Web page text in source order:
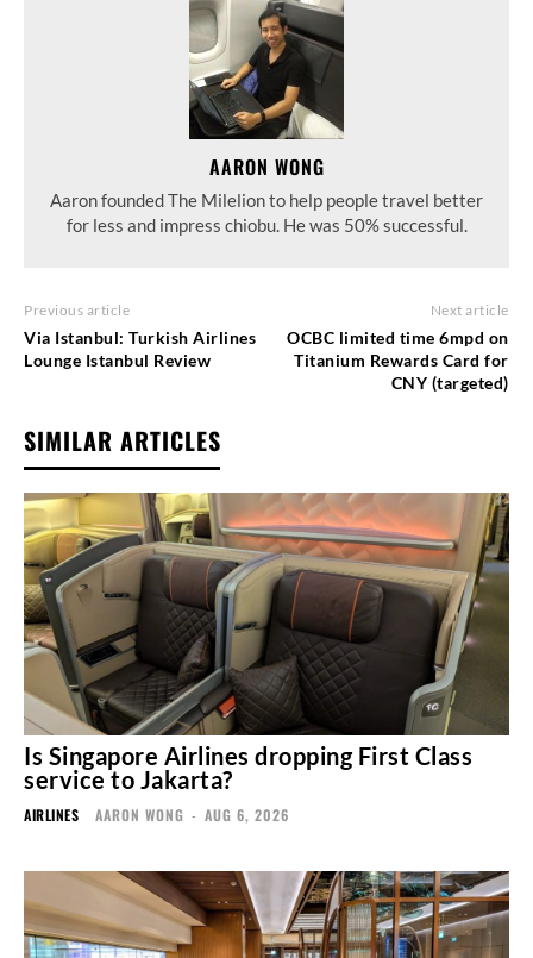
AARON WONG
Aaron founded The Milelion to help people travel better
for less and impress chiobu. He was 50% successful.
Previous article
Via Istanbul: Turkish Airlines
Lounge Istanbul Review
Next article
OCBC limited time 6mpd on
Titanium Rewards Card for
CNY (targeted)
SIMILAR ARTICLES
Is Singapore Airlines dropping First Class
service to Jakarta?
AIRLINES AARON WONG - AUG 6, 2026